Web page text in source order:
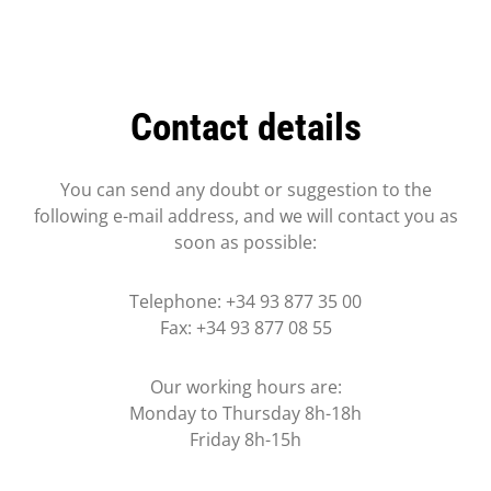
Contact details
You can send any doubt or suggestion to the
following e-mail address, and we will contact you as
soon as possible:
Telephone: +34 93 877 35 00
Fax: +34 93 877 08 55
Our working hours are:
Monday to Thursday 8h-18h
Friday 8h-15h